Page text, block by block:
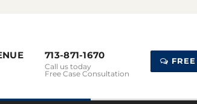
713-871-1670
Call us today
Free Case Consultation